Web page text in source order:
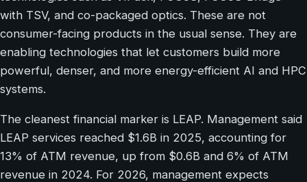
with TSV, and co-packaged optics. These are not
consumer-facing products in the usual sense. They are
enabling technologies that let customers build more
powerful, denser, and more energy-efficient AI and HPC
systems.
The cleanest financial marker is LEAP. Management said
LEAP services reached $1.6B in 2025, accounting for
13% of ATM revenue, up from $0.6B and 6% of ATM
revenue in 2024. For 2026, management expects